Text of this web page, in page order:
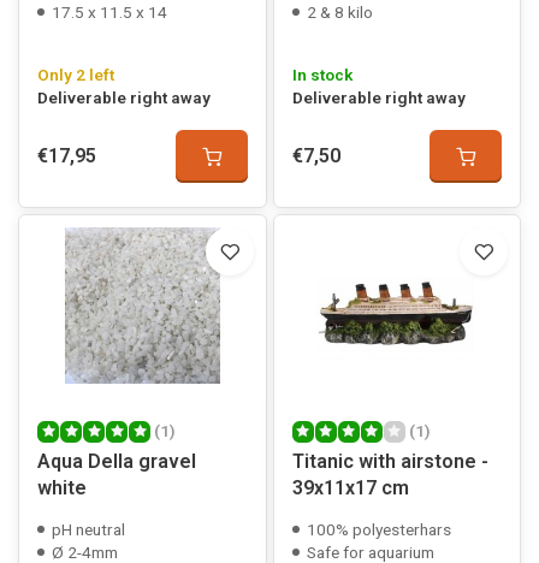
17.5 x 11.5 x 14
Only 2 left
Deliverable right away
€17,95
2 & 8 kilo
In stock
Deliverable right away
€7,50
(1)
Aqua Della gravel
white
pH neutral
Ø 2-4mm
(1)
Titanic with airstone -
39x11x17 cm
100% polyesterhars
Safe for aquarium